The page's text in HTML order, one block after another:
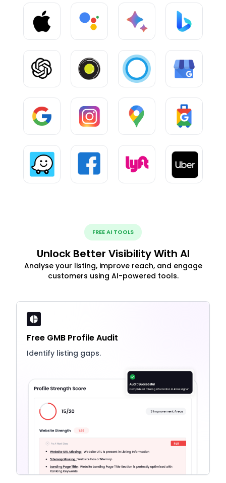
FREE AI TOOLS
Unlock Better Visibility With AI
Analyse your listing, improve reach, and engage
customers using AI-powered tools.
Free GMB Profile Audit
Identify listing gaps.